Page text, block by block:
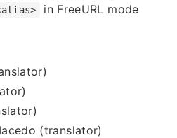
in FreeURL mode
(translator)